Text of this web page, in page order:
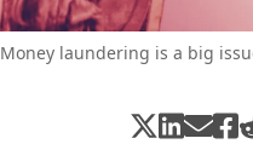
Money laundering is a big